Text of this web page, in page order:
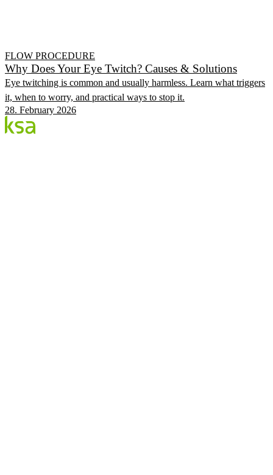
FLOW PROCEDURE
Why Does Your Eye Twitch? Causes & Solutions
Eye twitching is common and usually harmless. Learn what triggers
it, when to worry, and practical ways to stop it.
28. February 2026